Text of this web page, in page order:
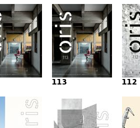
113 112